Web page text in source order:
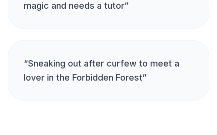
magic and needs a tutor”
“Sneaking out after curfew to meet a
lover in the Forbidden Forest”